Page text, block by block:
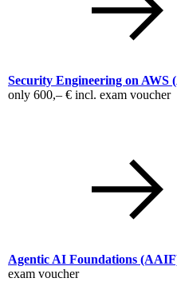
Security Engineering on AWS
only 600,– € incl. exam voucher
Agentic AI Foundations
exam voucher